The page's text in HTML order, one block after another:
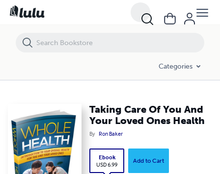
Categories
Taking Care Of You And
Your Loved Ones Health
By Ron Baker
Ebook
USD 6.99
Add to Cart
Taking Care Of You And Your Loved Ones Health